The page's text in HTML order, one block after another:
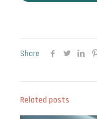
Share
Related posts